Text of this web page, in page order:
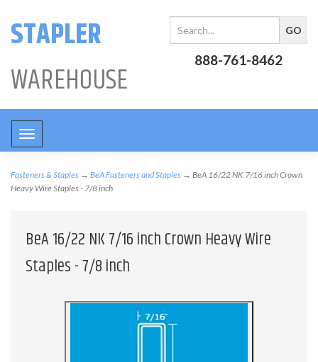
STAPLER
WAREHOUSE
888-761-8462
Toggle
navigation
Fasteners & Staples → BeA Fasteners and Staples → BeA 16/22 NK 7/16 inch Crown
Heavy Wire Staples - 7/8 inch
BeA 16/22 NK 7/16 inch Crown Heavy Wire
Staples - 7/8 inch